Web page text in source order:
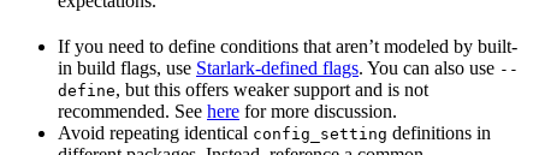
If you need to define conditions that aren’t modeled by built-
in build flags, use Starlark-defined flags. You can also use --
define, but this offers weaker support and is not
recommended. See here for more discussion.
Avoid repeating identical config_setting definitions in